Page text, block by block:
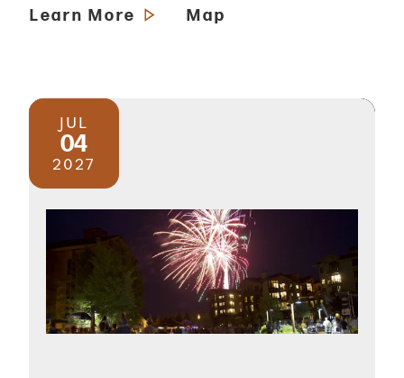
Learn More Map
JUL
04
2027